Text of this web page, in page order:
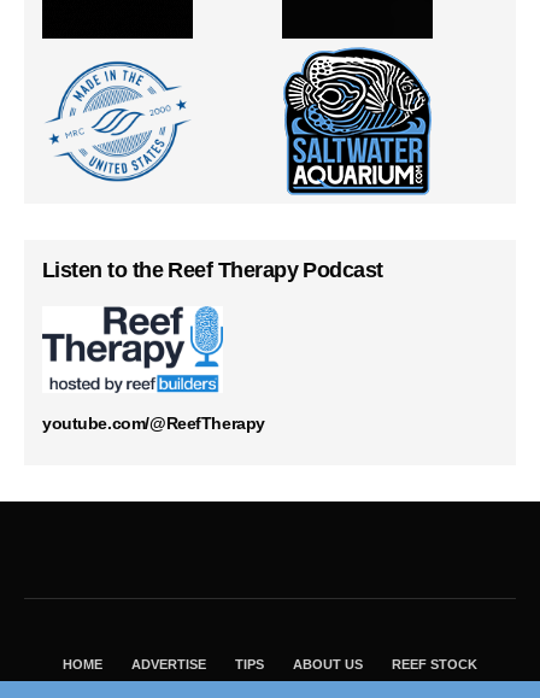
Listen to the Reef Therapy Podcast
youtube.com/@ReefTherapy
HOME ADVERTISE TIPS ABOUT US REEF STOCK